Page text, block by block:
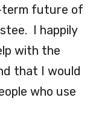
term future of
I happily
with the
that I would
who use